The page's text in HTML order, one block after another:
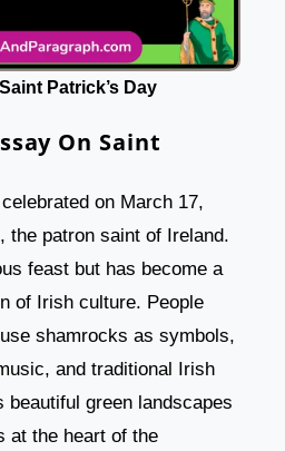
Patrick’s Day
On Saint
on March 17,
the patron saint of Ireland.
feast but has become a
of Irish culture. People
shamrocks as symbols,
and traditional Irish
beautiful green landscapes
at the heart of the